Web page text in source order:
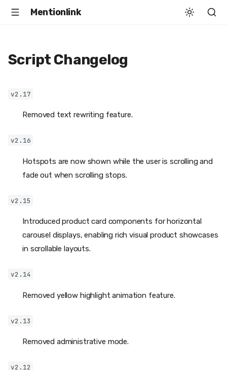
Mentionlink
Script Changelog
v2.17
Removed text rewriting feature.
v2.16
Hotspots are now shown while the user is scrolling and
fade out when scrolling stops.
v2.15
Introduced product card components for horizontal
carousel displays, enabling rich visual product showcases
in scrollable layouts.
v2.14
Removed yellow highlight animation feature.
v2.13
Removed administrative mode.
v2.12